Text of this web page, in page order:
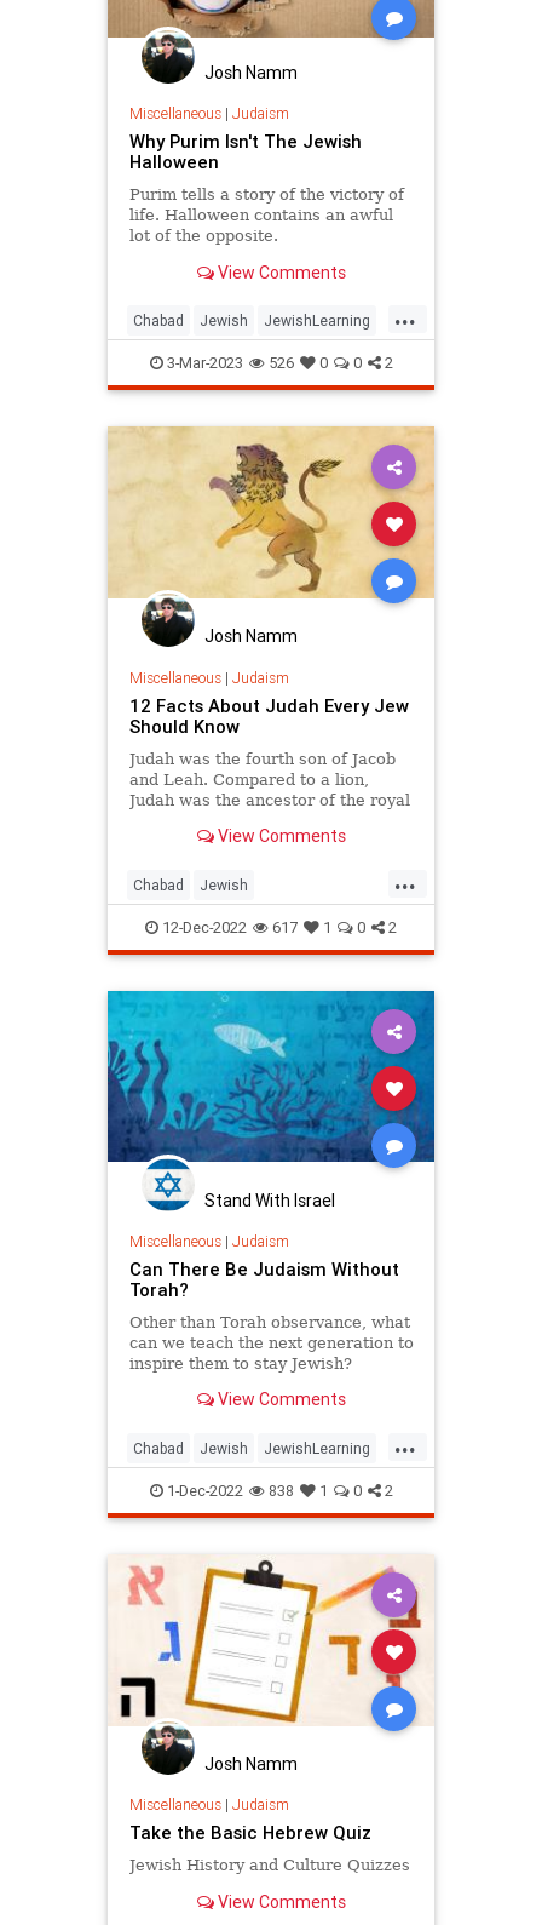
Josh Namm
Miscellaneous| Judaism
Why Purim Isn't The Jewish
Halloween
Purim tells a story of the victory of
life. Halloween contains an awful
lot of the opposite.
View Comments
...
Chabad Jewish JewishLearning
Judaism Purim
3-Mar-2023 526 0 0 2
Josh Namm
Miscellaneous| Judaism
12 Facts About Judah Every Jew
Should Know
Judah was the fourth son of Jacob
and Leah. Compared to a lion,
Judah was the ancestor of the royal
and rectified them, blazing a path
View Comments
...
Chabad Jewish
JewishCommunity JewishLearning
Judah Judaism
12-Dec-2022 617 1 0 2
Stand With Israel
Miscellaneous| Judaism
Can There Be Judaism Without
Torah?
Other than Torah observance, what
can we teach the next generation to
inspire them to stay Jewish?
View Comments
...
Chabad Jewish JewishLearning
Judaism Torah
1-Dec-2022 838 1 0 2
Josh Namm
Miscellaneous| Judaism
Take the Basic Hebrew Quiz
Jewish History and Culture Quizzes
View Comments